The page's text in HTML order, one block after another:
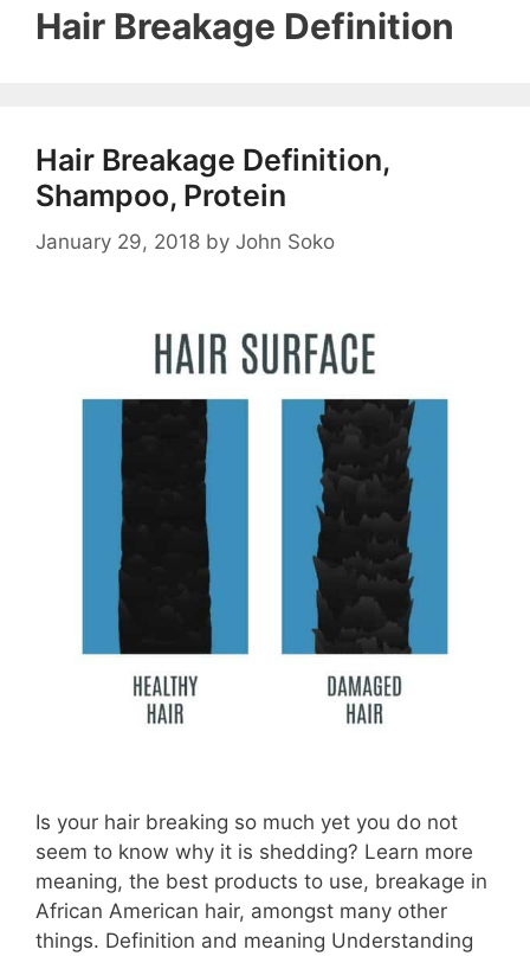
Hair Breakage Definition
Hair Breakage Definition,
Shampoo, Protein
January 29, 2018 by John Soko
Is your hair breaking so much yet you do not
seem to know why it is shedding? Learn more
meaning, the best products to use, breakage in
African American hair, amongst many other
things. Definition and meaning Understanding